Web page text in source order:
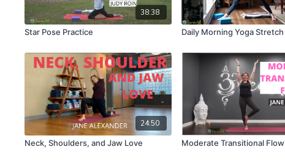
38:38
Star Pose Practice
Daily Morning Yoga Stretch
24:50
Neck, Shoulders, and Jaw Love
Moderate Transitional Flow